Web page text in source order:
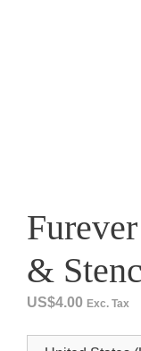
&
US$4.00 Exc. Tax